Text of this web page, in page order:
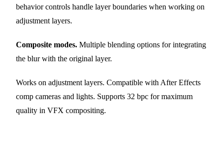
behavior controls handle layer boundaries when working on
adjustment layers.
Composite modes. Multiple blending options for integrating
the blur with the original layer.
Works on adjustment layers. Compatible with After Effects
comp cameras and lights. Supports 32 bpc for maximum
quality in VFX compositing.